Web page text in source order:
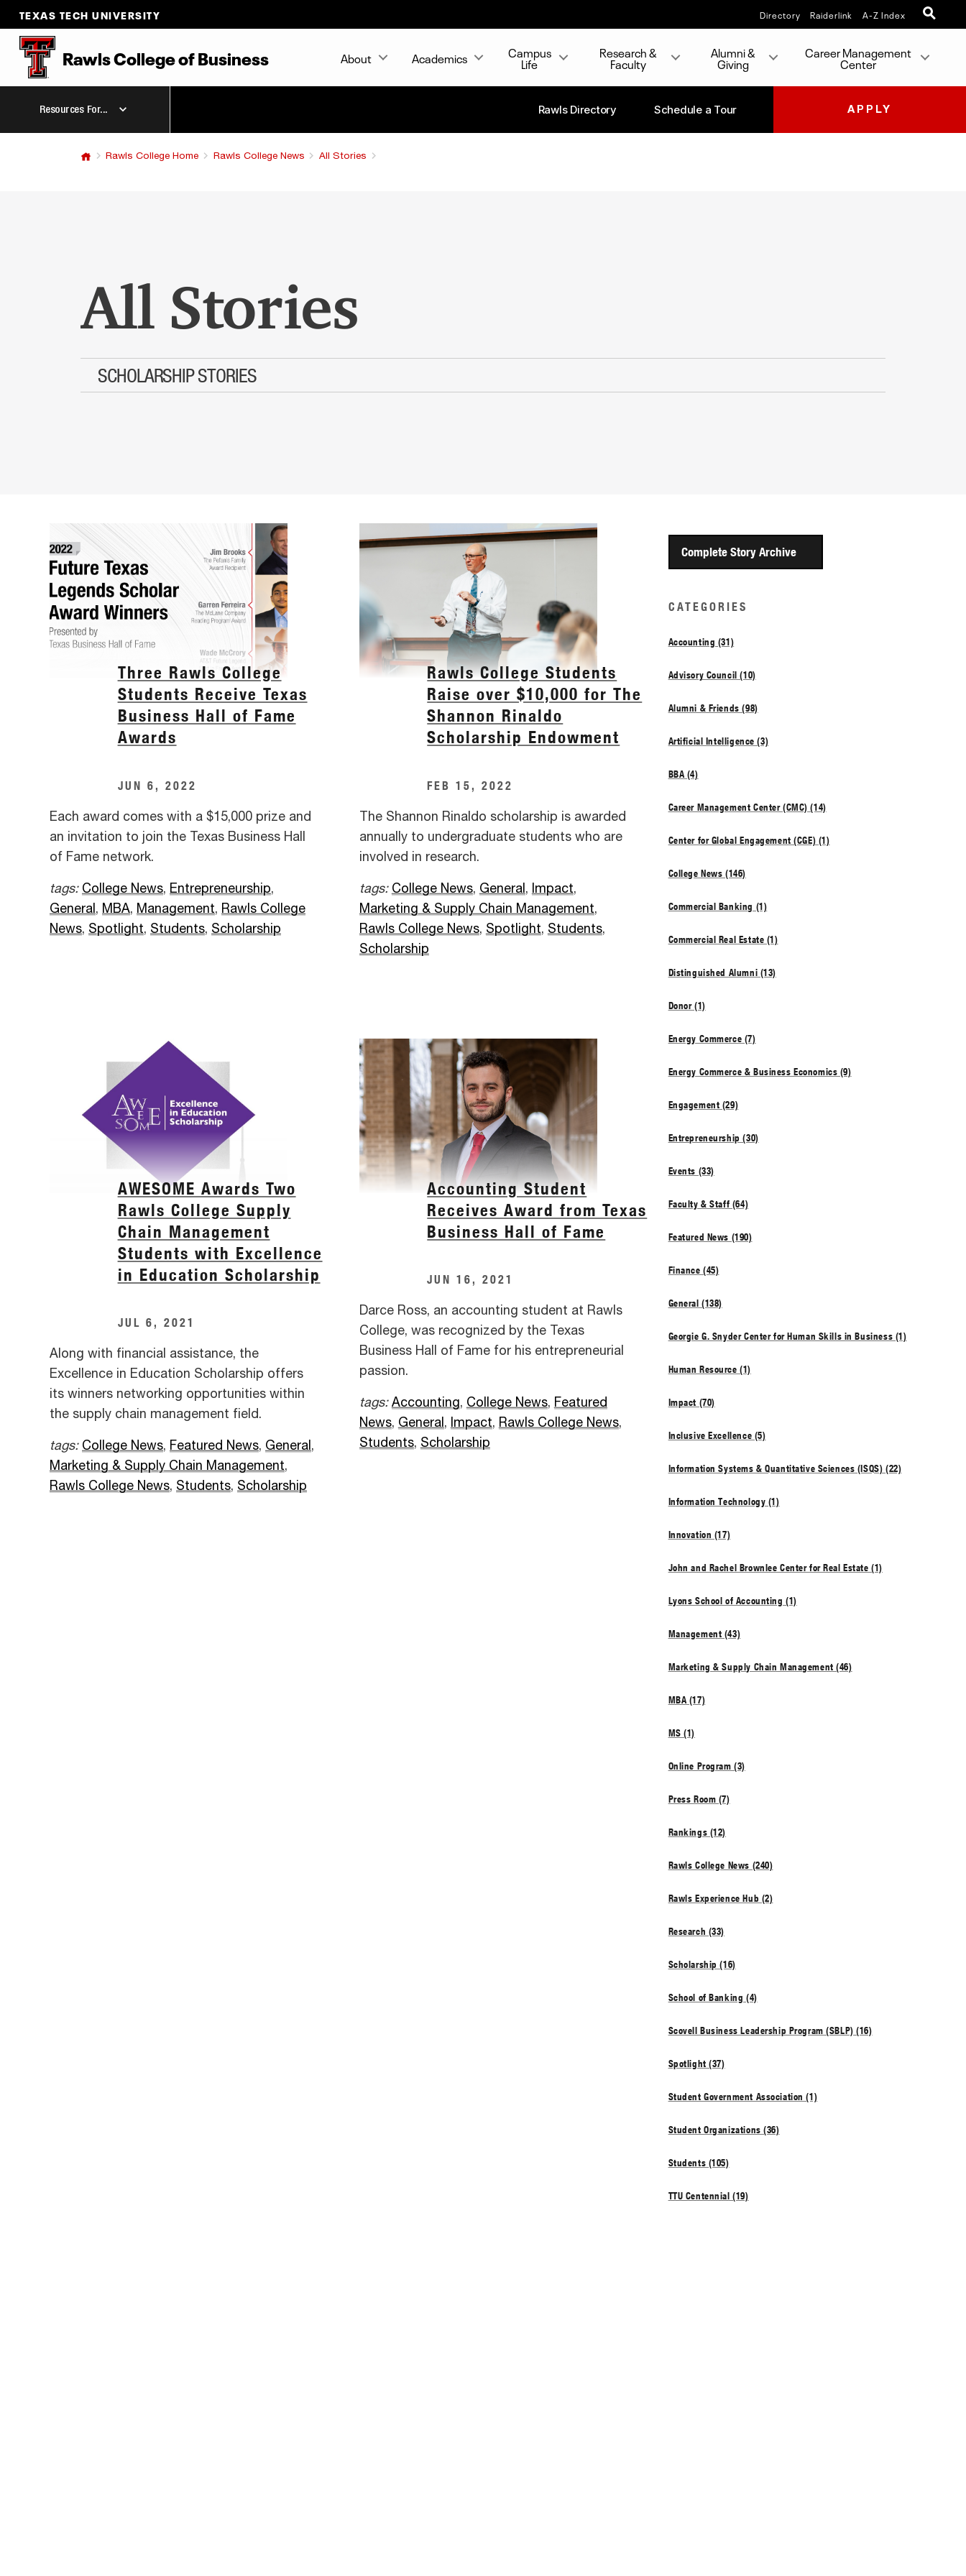
TEXAS TECH UNIVERSITY Directory Raiderlink A-Z Index
Rawls CollegeofBusiness About Academics Campus
Life
Research &
Faculty
Alumni &
Giving
Career Management
Center
Resources For... Rawls Directory Schedule a Tour APPLY
Rawls College Home Rawls College News All Stories
All Stories
SCHOLARSHIP STORIES
Complete Story Archive
CATEGORIES
Accounting (31)
Advisory Council (10)
Alumni & Friends (98)
Artificial Intelligence (3)
BBA (4)
Career Management Center (CMC) (14)
Center for Global Engagement (CGE) (1)
College News (146)
Commercial Banking (1)
Commercial Real Estate (1)
Distinguished Alumni (13)
Donor (1)
Energy Commerce (7)
Energy Commerce & Business Economics (9)
Engagement (29)
Entrepreneurship (30)
Events (33)
Faculty & Staff (64)
Featured News (190)
Finance (45)
General (138)
Georgie G. Snyder Center for Human Skills in Business (1)
Human Resource (1)
Impact (70)
Inclusive Excellence (5)
Information Systems & Quantitative Sciences (ISQS) (22)
Information Technology (1)
Innovation (17)
John and Rachel Brownlee Center for Real Estate (1)
Lyons School of Accounting (1)
Management (43)
Marketing & Supply Chain Management (46)
MBA (17)
MS (1)
Online Program (3)
Press Room (7)
Rankings (12)
Rawls College News (240)
Rawls Experience Hub (2)
Research (33)
Scholarship (16)
School of Banking (4)
Scovell Business Leadership Program (SBLP) (16)
Spotlight (37)
Student Government Association (1)
Student Organizations (36)
Students (105)
TTU Centennial (19)
Three Rawls College
Students Receive Texas
Business Hall of Fame
Awards
JUN 6, 2022
Each award comes with a $15,000 prize and
an invitation to join the Texas Business Hall
of Fame network.
tags: College News, Entrepreneurship,
General , MBA, Management, Rawls College
News, Spotlight, Students, Scholarship
Rawls College Students
Raise over $10,000 for The
Shannon Rinaldo
Scholarship Endowment
FEB 15, 2022
The Shannon Rinaldo scholarship is awarded
annually to undergraduate students who are
involved in research.
tags: College News, General , Impact,
Marketing & Supply Chain Management,
Rawls College News, Spotlight, Students,
Scholarship
AWESOME Awards Two
Rawls College Supply
Chain Management
Students with Excellence
in Education Scholarship
JUL 6, 2021
Along with financial assistance, the
Excellence in Education Scholarship offers
its winners networking opportunities within
the supply chain management field.
tags: College News, Featured News, General ,
Marketing & Supply Chain Management,
Rawls College News, Students, Scholarship
Accounting Student
Receives Award from Texas
Business Hall of Fame
JUN 16, 2021
Darce Ross, an accounting student at Rawls
College, was recognized by the Texas
Business Hall of Fame for his entrepreneurial
passion.
tags: Accounting, College News, Featured
News, General , Impact, Rawls College News,
Students, Scholarship